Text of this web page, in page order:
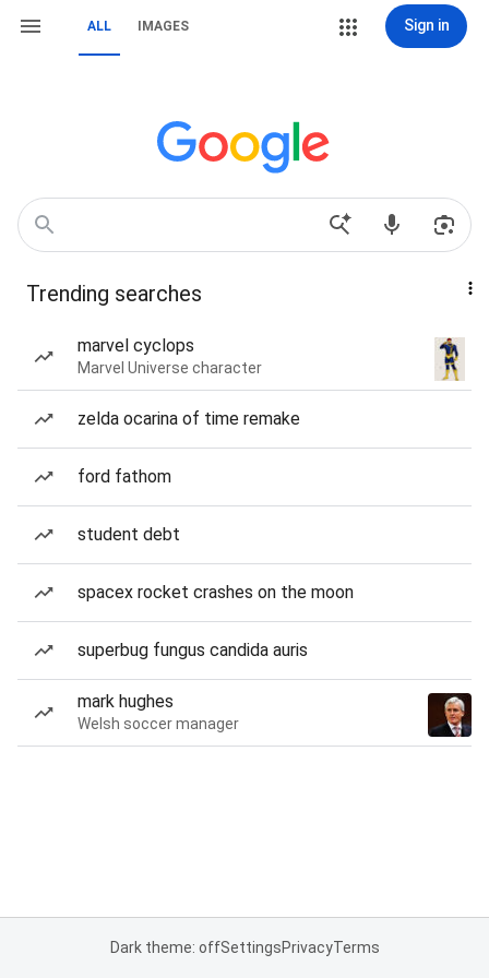
ALL IMAGES Sign in
Trending searches
marvel cyclops
Marvel Universe character
zelda ocarina of time remake
ford fathom
student debt
spacex rocket crashes on the moon
superbug fungus candida auris
mark hughes
Welsh soccer manager
Dark theme: offSettingsPrivacyTerms